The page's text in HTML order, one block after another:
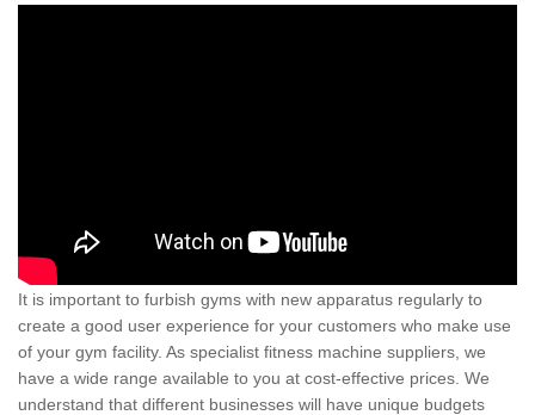
It is important to furbish gyms with new apparatus regularly to
create a good user experience for your customers who make use
of your gym facility. As specialist fitness machine suppliers, we
have a wide range available to you at cost-effective prices. We
understand that different businesses will have unique budgets